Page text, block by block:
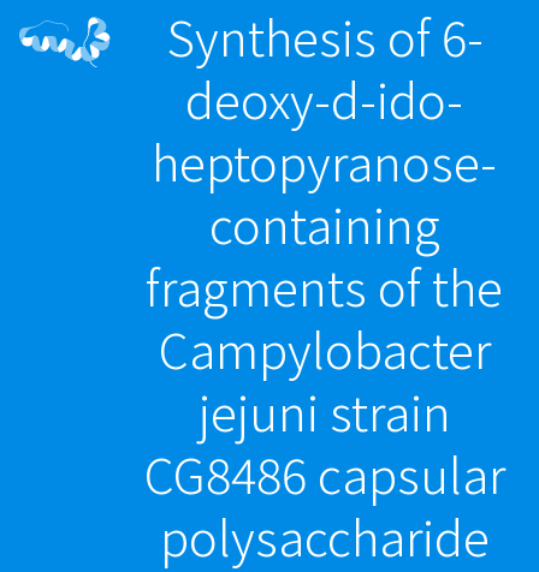
Synthesis of 6-
deoxy-d-ido-
heptopyranose-
containing
fragments of the
Campylobacter
jejuni strain
CG8486 capsular
polysaccharide